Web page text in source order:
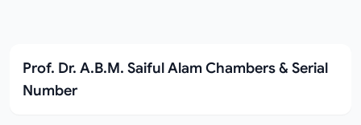
Prof. Dr. A.B.M. Saiful Alam Chambers & Serial
Number